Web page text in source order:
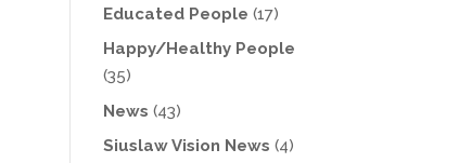
Educated People (17)
Happy/Healthy People
(35)
News (43)
Siuslaw Vision News (4)